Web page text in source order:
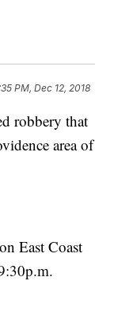
PM, Dec 12, 2018
robbery that
area of
East Coast